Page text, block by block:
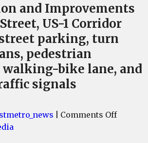
and Improvements
US-1 Corridor
parking, turn
pedestrian
walking-bike lane, and
signals
Comments Offon